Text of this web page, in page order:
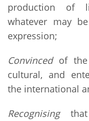
production of
whatever may
expression;
Convinced of the
cultural, and
the international
Recognising